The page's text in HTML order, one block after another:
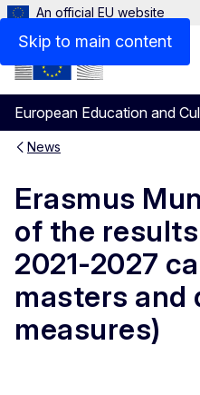
Skip to main content
An official EU website
European Education and
Menu
News
Erasmus
of the
2021-2027
masters and
measures)